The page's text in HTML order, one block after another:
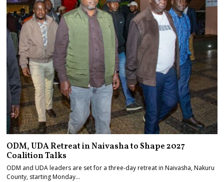
ODM, UDA Retreat in Naivasha to Shape 2027
Coalition Talks
ODM and UDA leaders are set for a three-day retreat in Naivasha, Nakuru
County, starting Monday…